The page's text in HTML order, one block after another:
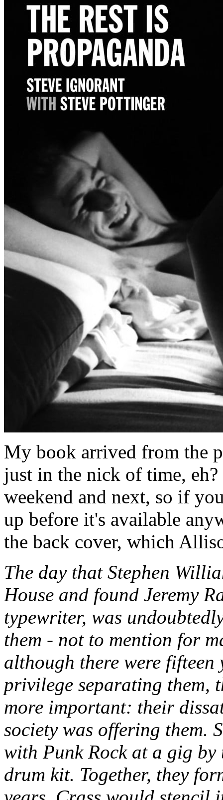
My book arrived from the
just in the nick of time,
weekend and next, so if
up before it's available
the back cover, which
The day that Stephen
House and found Jeremy
typewriter, was
them - not to mention for
although there were
privilege separating them,
more important: their
society was offering them.
with Punk Rock at a gig by
drum kit. Together, they